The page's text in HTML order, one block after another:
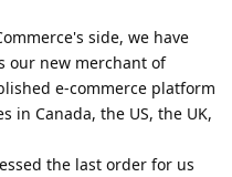
side, we have
our new merchant of
e-commerce platform
in Canada, the US, the UK,
the last order for us